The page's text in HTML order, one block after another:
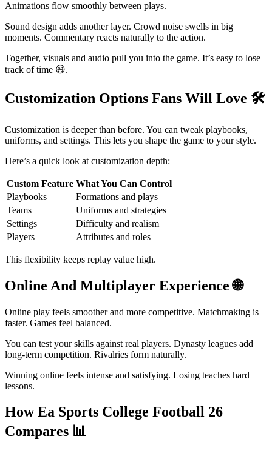
Animations flow smoothly between plays.
Sound design adds another layer. Crowd noise swells in big
moments. Commentary reacts naturally to the action.
Together, visuals and audio pull you into the game. It’s easy to lose
track of time 😄.
Customization Options Fans Will Love 🛠️
Customization is deeper than before. You can tweak playbooks,
uniforms, and settings. This lets you shape the game to your style.
Here’s a quick look at customization depth:
Custom Feature What You Can Control
Playbooks
Formations and plays
Teams
Uniforms and strategies
Settings
Difficulty and realism
Players
Attributes and roles
This flexibility keeps replay value high.
Online And Multiplayer Experience🌐
Online play feels smoother and more competitive. Matchmaking is
faster. Games feel balanced.
You can test your skills against real players. Dynasty leagues add
long-term competition. Rivalries form naturally.
Winning online feels intense and satisfying. Losing teaches hard
lessons.
How Ea Sports College Football 26
Compares 📊